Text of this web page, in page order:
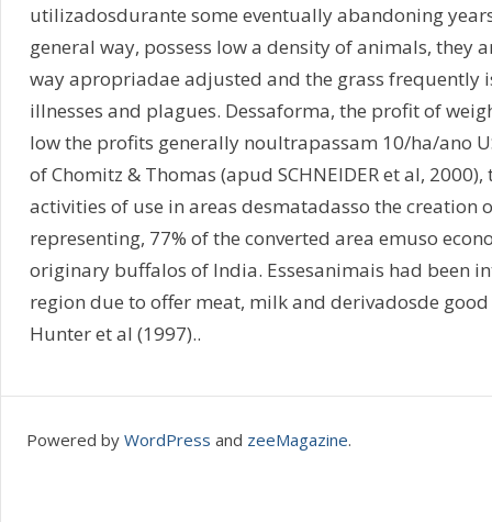
utilizadosdurante some eventually abandoning
general way, possess low a density of animals, they
way apropriadae adjusted and the grass frequently
illnesses and plagues. Dessaforma, the profit of
low the profits generally noultrapassam 10/ha/ano
of Chomitz & Thomas (apud SCHNEIDER et al,
activities of use in areas desmatadasso the creation
representing, 77% of the converted area emuso
originary buffalos of India. Essesanimais had been
region due to offer meat, milk and derivadosde
Hunter et al (1997)..
Powered by WordPress and zeeMagazine.